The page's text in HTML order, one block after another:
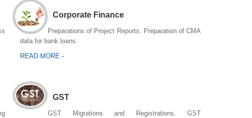
Corporate Finance
Preparations of Project Reports. Preparation of CMA
data for bank loans.
READ MORE -
GST
GST Migrations and Registrations. GST